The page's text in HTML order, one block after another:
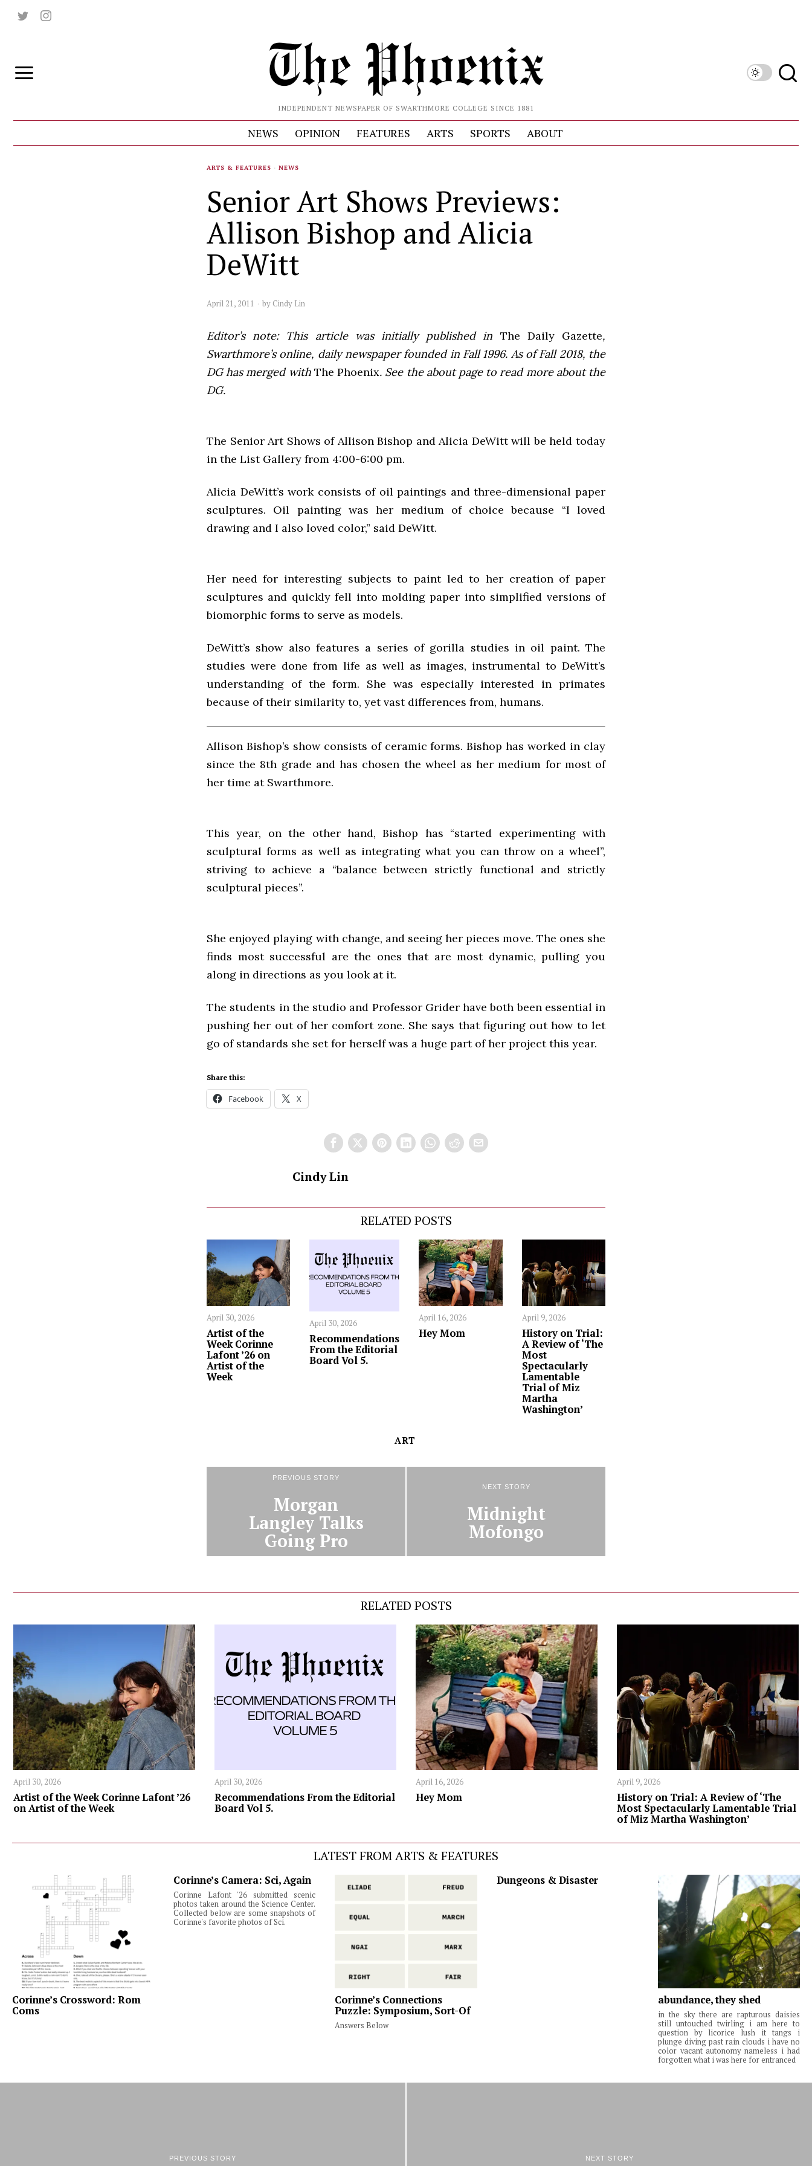
INDEPENDENT NEWSPAPER OF SWARTHMORE COLLEGE SINCE 1881
NEWS OPINION FEATURES ARTS SPORTS ABOUT
ARTS & FEATURES · NEWS
Senior Art Shows Previews:
Allison Bishop and Alicia
DeWitt
April 21, 2011 by Cindy Lin
Editor’s note: This article was initially published in The Daily Gazette,
Swarthmore’s online, daily newspaper founded in Fall 1996. As of Fall 2018, the
DG has merged with The Phoenix. See the about page to read more about the
DG.
The Senior Art Shows of Allison Bishop and Alicia DeWitt will be held today
in the List Gallery from 4:00-6:00 pm.
Alicia DeWitt’s work consists of oil paintings and three-dimensional paper
sculptures. Oil painting was her medium of choice because “I loved
drawing and I also loved color,” said DeWitt.
Her need for interesting subjects to paint led to her creation of paper
sculptures and quickly fell into molding paper into simplified versions of
biomorphic forms to serve as models.
DeWitt’s show also features a series of gorilla studies in oil paint. The
studies were done from life as well as images, instrumental to DeWitt’s
understanding of the form. She was especially interested in primates
because of their similarity to, yet vast differences from, humans.
Allison Bishop’s show consists of ceramic forms. Bishop has worked in clay
since the 8th grade and has chosen the wheel as her medium for most of
her time at Swarthmore.
This year, on the other hand, Bishop has “started experimenting with
sculptural forms as well as integrating what you can throw on a wheel”,
striving to achieve a “balance between strictly functional and strictly
sculptural pieces”.
She enjoyed playing with change, and seeing her pieces move. The ones she
finds most successful are the ones that are most dynamic, pulling you
along in directions as you look at it.
The students in the studio and Professor Grider have both been essential in
pushing her out of her comfort zone. She says that figuring out how to let
go of standards she set for herself was a huge part of her project this year.
Share this:
Facebook X
Cindy Lin
RELATED POSTS
April 30, 2026
Artist of the
Week Corinne
Lafont ’26 on
Artist of the
Week
April 30, 2026
Recommendations
From the Editorial
Board Vol 5.
April 16, 2026
Hey Mom
April 9, 2026
History on Trial:
A Review of ‘The
Most
Spectacularly
Lamentable
Trial of Miz
Martha
Washington’
ART
PREVIOUS STORY
Morgan
Langley Talks
Going Pro
NEXT STORY
Midnight
Mofongo
RELATED POSTS
April 30, 2026
Artist of the Week Corinne Lafont ’26
on Artist of the Week
April 30, 2026
Recommendations From the Editorial
Board Vol 5.
April 16, 2026
Hey Mom
April 9, 2026
History on Trial: A Review of ‘The
Most Spectacularly Lamentable Trial
of Miz Martha Washington’
LATEST FROM ARTS & FEATURES
Corinne’s Crossword: Rom
Coms
Corinne’s Camera: Sci, Again
Corinne Lafont '26 submitted scenic
photos taken around the Science Center.
Collected below are some snapshots of
Corinne's favorite photos of Sci.
Corinne’s Connections
Puzzle: Symposium, Sort-Of
Answers Below
Dungeons & Disaster
abundance, they shed
in the sky there are rapturous daisies
still untouched twirling i am here to
question by licorice lush it tangs i
plunge diving past rain clouds i have no
color vacant autonomy nameless i had
forgotten what i was here for entranced
PREVIOUS STORY NEXT STORY